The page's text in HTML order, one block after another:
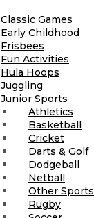
Classic Games
Early Childhood
Frisbees
Fun Activities
Hula Hoops
Juggling
Junior Sports
Athletics
Basketball
Cricket
Darts & Golf
Dodgeball
Netball
Other Sports
Rugby